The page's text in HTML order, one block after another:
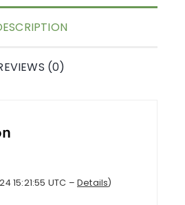
(0)
15:21:55 UTC – Details)